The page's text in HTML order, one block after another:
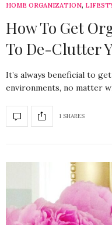
HOME ORGANIZATION,
How To Get
To De-Clutter
It’s always beneficial to
environments, no matter
1 SHARES